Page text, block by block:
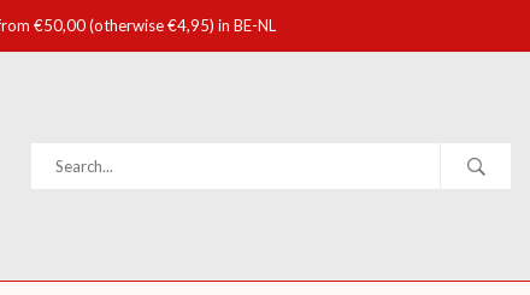
€50,00 (otherwise €4,95) in BE-NL